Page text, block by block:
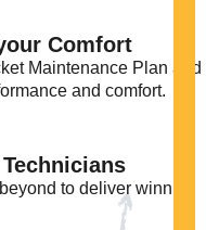
Comfort
Maintenance Plan and
and comfort.
to deliver winning